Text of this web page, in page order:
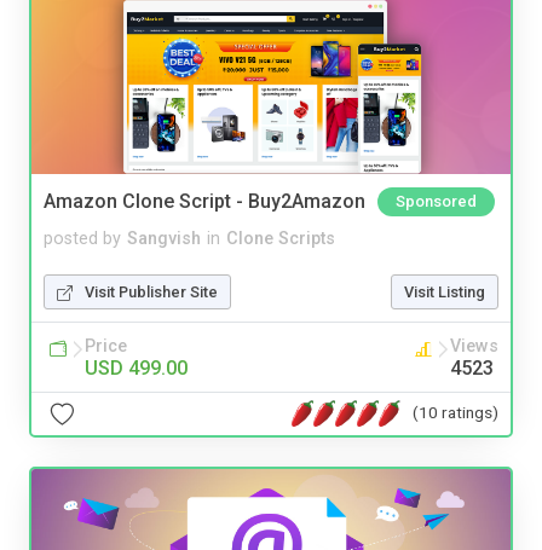
Amazon Clone Script - Buy2Amazon Sponsored
posted by Sangvish in Clone Scripts
Visit Publisher Site Visit Listing
Price
USD 499.00
Views
4523
(10 ratings)